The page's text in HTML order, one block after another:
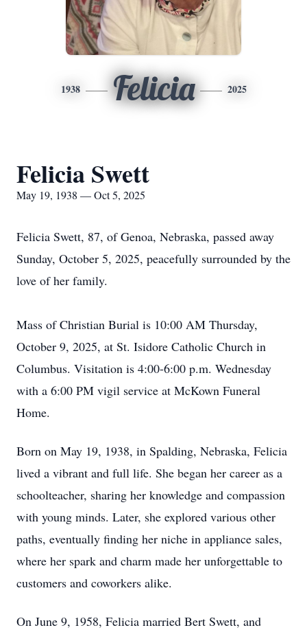
1938 Felicia 2025
Felicia Swett
May 19, 1938 — Oct 5, 2025
Felicia Swett, 87, of Genoa, Nebraska, passed away
Sunday, October 5, 2025, peacefully surrounded by the
love of her family.
Mass of Christian Burial is 10:00 AM Thursday,
October 9, 2025, at St. Isidore Catholic Church in
Columbus. Visitation is 4:00-6:00 p.m. Wednesday
with a 6:00 PM vigil service at McKown Funeral
Home.
Born on May 19, 1938, in Spalding, Nebraska, Felicia
lived a vibrant and full life. She began her career as a
schoolteacher, sharing her knowledge and compassion
with young minds. Later, she explored various other
paths, eventually finding her niche in appliance sales,
where her spark and charm made her unforgettable to
customers and coworkers alike.
On June 9, 1958, Felicia married Bert Swett, and